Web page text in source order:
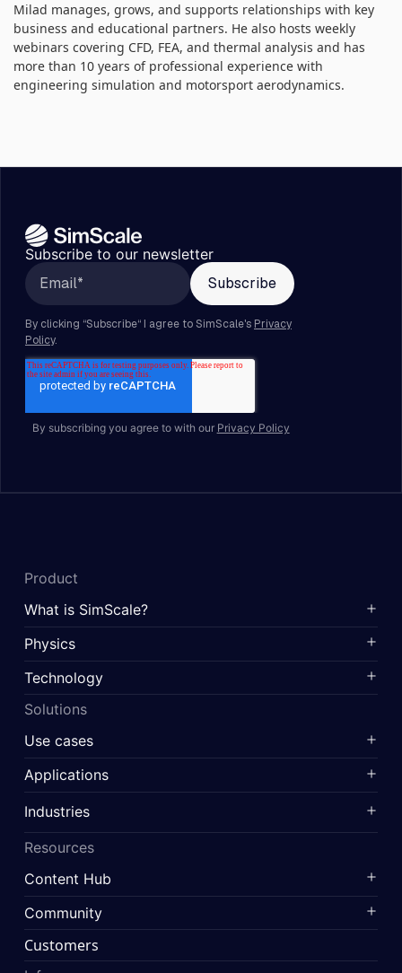
Milad manages, grows, and supports relationships with key
business and educational partners. He also hosts weekly
webinars covering CFD, FEA, and thermal analysis and has
more than 10 years of professional experience with
engineering simulation and motorsport aerodynamics.
Subscribe to our newsletter
By subscribing you agree to with our Privacy Policy
Product
What is SimScale?
Physics
Technology
Solutions
Use cases
Applications
Industries
Resources
Content Hub
Community
Customers